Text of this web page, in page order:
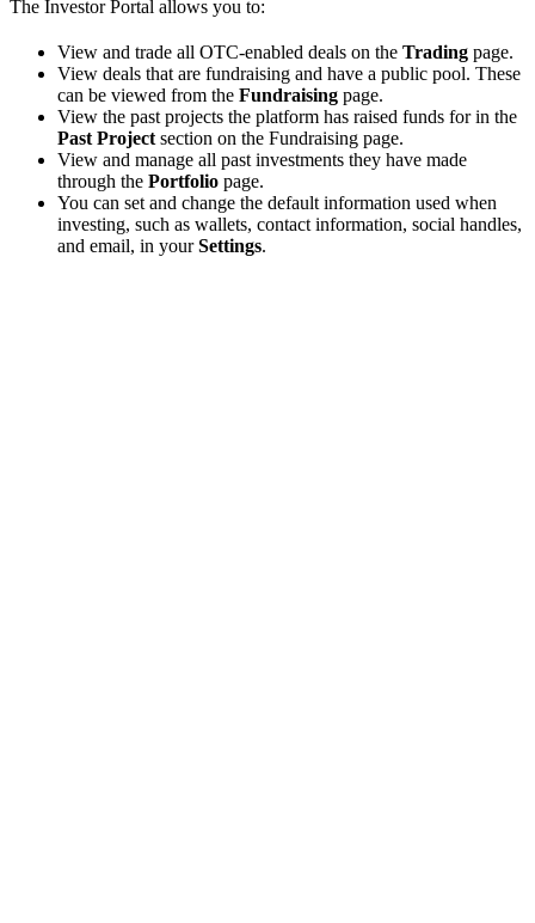
The Investor Portal allows you to:
View and trade all OTC-enabled deals on the Trading page.
View deals that are fundraising and have a public pool. These
can be viewed from the Fundraising page.
View the past projects the platform has raised funds for in the
Past Project section on the Fundraising page.
View and manage all past investments they have made
through the Portfolio page.
You can set and change the default information used when
investing, such as wallets, contact information, social handles,
and email, in yourSettings.